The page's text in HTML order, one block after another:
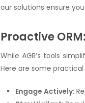
our solutions ensure
Proactive
While AGR’s tools
Here are some practical
Engage Actively: